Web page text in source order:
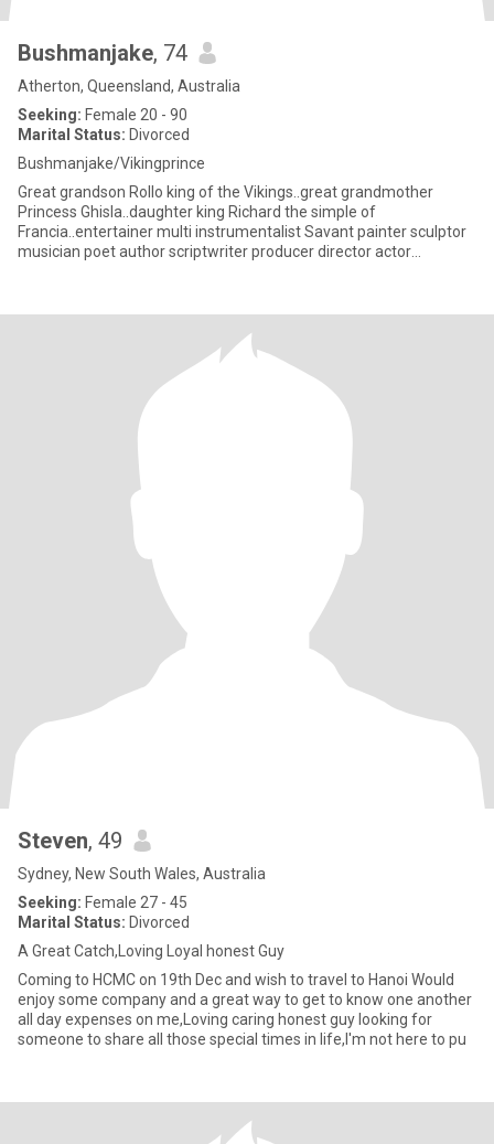
Bushmanjake, 74
Atherton, Queensland, Australia
Seeking: Female 20 - 90
Marital Status: Divorced
Bushmanjake/Vikingprince
Great grandson Rollo king of the Vikings..great grandmother
Princess Ghisla..daughter king Richard the simple of
Francia..entertainer multi instrumentalist Savant painter sculptor
musician poet author scriptwriter producer director actor
Steven, 49
Sydney, New South Wales, Australia
Seeking: Female 27 - 45
Marital Status: Divorced
A Great Catch,Loving Loyal honest Guy
Coming to HCMC on 19th Dec and wish to travel to Hanoi Would
enjoy some company and a great way to get to know one another
all day expenses on me,Loving caring honest guy looking for
someone to share all those special times in life,I'm not here to pu